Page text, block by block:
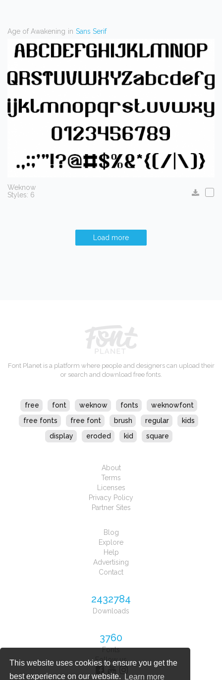
This website uses cookies to ensure you get the
best experience on our website.
Learn more
Age of Awakening in Sans Serif
Weknow
Styles: 6
Load more
Font Planet is a platform where people and designers can upload their
or search and download free fonts.
free font weknow fonts
weknowfont
free fonts
free font brush regular
kids
display
eroded kid square
About
Terms
Licenses
Privacy Policy
Partner Sites
Blog
Explore
Help
Advertising
Contact
2432784
Downloads
3760
Fonts
Follow us